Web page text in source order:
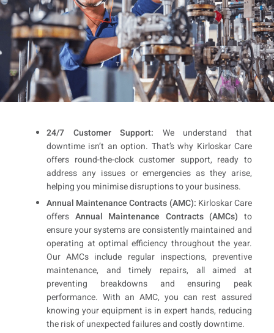
24/7 Customer Support: We understand that
downtime isn’t an option. That’s why Kirloskar Care
offers round-the-clock customer support, ready to
address any issues or emergencies as they arise,
helping you minimise disruptions to your business.
Annual Maintenance Contracts (AMC): Kirloskar Care
offers Annual Maintenance Contracts (AMCs) to
ensure your systems are consistently maintained and
operating at optimal efficiency throughout the year.
Our AMCs include regular inspections, preventive
maintenance, and timely repairs, all aimed at
preventing breakdowns and ensuring peak
performance. With an AMC, you can rest assured
knowing your equipment is in expert hands, reducing
the risk of unexpected failures and costly downtime.